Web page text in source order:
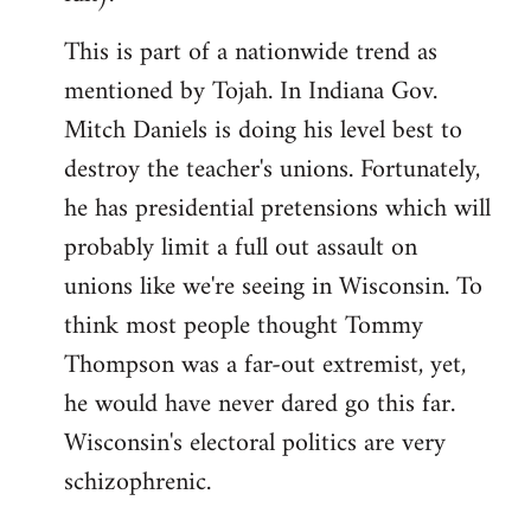
This is part of a nationwide trend as
mentioned by Tojah. In Indiana Gov.
Mitch Daniels is doing his level best to
destroy the teacher's unions. Fortunately,
he has presidential pretensions which will
probably limit a full out assault on
unions like we're seeing in Wisconsin. To
think most people thought Tommy
Thompson was a far-out extremist, yet,
he would have never dared go this far.
Wisconsin's electoral politics are very
schizophrenic.